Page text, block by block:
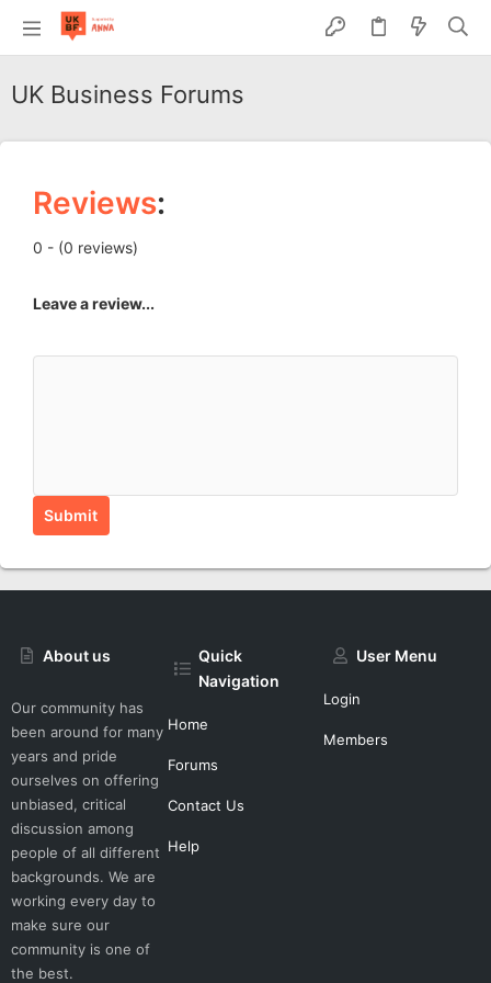
UK Business Forums
Reviews:
0 - (0 reviews)
Leave a review...
Submit
About us
Our community has
been around for many
years and pride
ourselves on offering
unbiased, critical
discussion among
people of all different
backgrounds. We are
working every day to
make sure our
community is one of
the best.
Quick
Navigation
Home
Forums
Contact Us
Help
User Menu
Login
Members